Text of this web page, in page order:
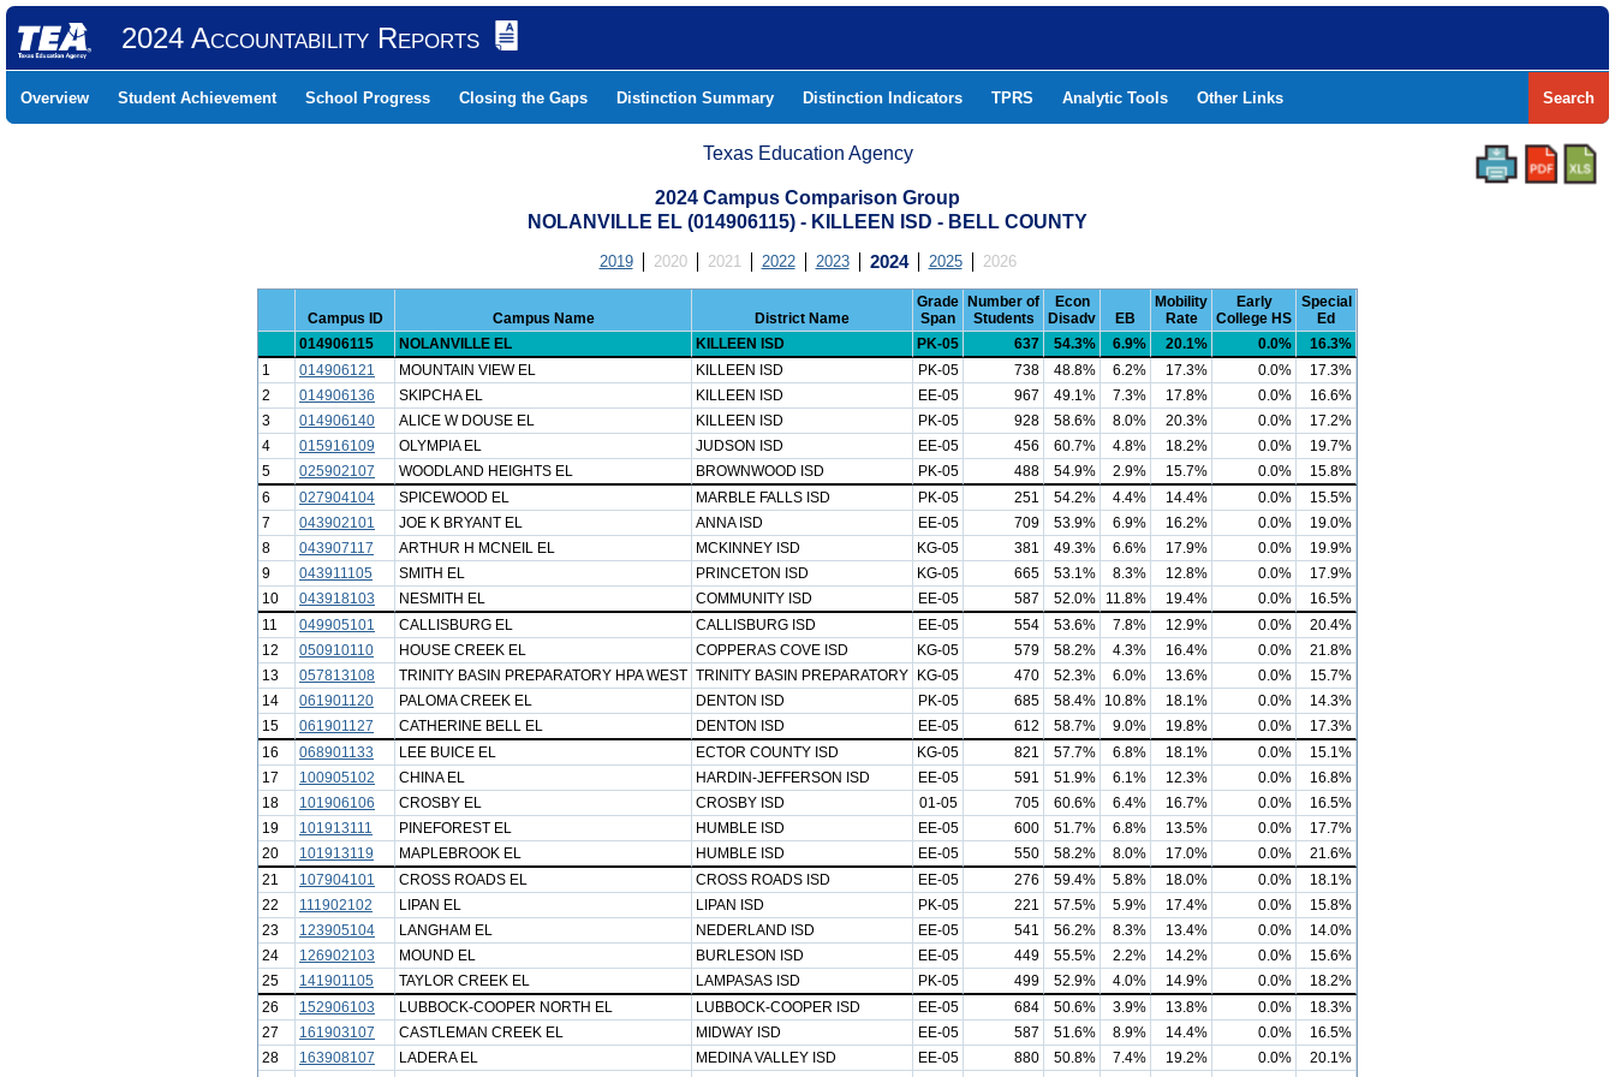
2024 Accountability Reports
Overview Student Achievement School Progress Closing the Gaps Distinction Summary Distinction Indicators TPRS Analytic Tools Other Links Search
Texas Education Agency
2024 Campus Comparison Group
NOLANVILLE EL (014906115) - KILLEEN ISD - BELL COUNTY
2019 2020 2021 2022 2023 2024 2025 2026
Campus ID Campus Name District Name
Grade
Span
Number of
Students
Econ
Disadv
EB
Mobility
Rate
Early
College HS
Special
Ed
014906115
NOLANVILLE EL KILLEEN ISD PK-05 637 54.3% 6.9% 20.1% 0.0%
16.3%
1
014906121 MOUNTAIN VIEW EL KILLEEN ISD PK-05 738 48.8% 6.2% 17.3% 0.0%
17.3%
2
014906136 SKIPCHA EL KILLEEN ISD EE-05 967 49.1% 7.3% 17.8% 0.0%
16.6%
3
014906140 ALICE W DOUSE EL KILLEEN ISD PK-05 928 58.6% 8.0% 20.3% 0.0%
17.2%
4
015916109 OLYMPIA EL JUDSON ISD EE-05 456 60.7% 4.8% 18.2% 0.0%
19.7%
5
025902107 WOODLAND HEIGHTS EL BROWNWOOD ISD PK-05 488 54.9% 2.9% 15.7% 0.0%
15.8%
6
027904104 SPICEWOOD EL MARBLE FALLS ISD PK-05 251 54.2% 4.4% 14.4% 0.0%
15.5%
7
043902101 JOE K BRYANT EL ANNA ISD EE-05 709 53.9% 6.9% 16.2% 0.0%
19.0%
8
043907117 ARTHUR H MCNEIL EL MCKINNEY ISD KG-05 381 49.3% 6.6% 17.9% 0.0%
19.9%
9
043911105 SMITH EL PRINCETON ISD KG-05 665 53.1% 8.3% 12.8% 0.0%
17.9%
10
043918103 NESMITH EL COMMUNITY ISD EE-05 587 52.0% 11.8% 19.4% 0.0%
16.5%
11
049905101 CALLISBURG EL CALLISBURG ISD EE-05 554 53.6% 7.8% 12.9% 0.0%
20.4%
12
050910110 HOUSE CREEK EL COPPERAS COVE ISD KG-05 579 58.2% 4.3% 16.4% 0.0%
21.8%
13
057813108 TRINITY BASIN PREPARATORY HPA WEST TRINITY BASIN PREPARATORY KG-05 470 52.3% 6.0% 13.6% 0.0%
15.7%
14
061901120 PALOMA CREEK EL DENTON ISD PK-05 685 58.4% 10.8% 18.1% 0.0%
14.3%
15
061901127 CATHERINE BELL EL DENTON ISD EE-05 612 58.7% 9.0% 19.8% 0.0%
17.3%
16
068901133 LEE BUICE EL ECTOR COUNTY ISD KG-05 821 57.7% 6.8% 18.1% 0.0%
15.1%
17
100905102 CHINA EL HARDIN-JEFFERSON ISD EE-05 591 51.9% 6.1% 12.3% 0.0%
16.8%
18
101906106 CROSBY EL CROSBY ISD 01-05 705 60.6% 6.4% 16.7% 0.0%
16.5%
19
101913111 PINEFOREST EL HUMBLE ISD EE-05 600 51.7% 6.8% 13.5% 0.0%
17.7%
20
101913119 MAPLEBROOK EL HUMBLE ISD EE-05 550 58.2% 8.0% 17.0% 0.0%
21.6%
21
107904101 CROSS ROADS EL CROSS ROADS ISD EE-05 276 59.4% 5.8% 18.0% 0.0%
18.1%
22
111902102 LIPAN EL LIPAN ISD PK-05 221 57.5% 5.9% 17.4% 0.0%
15.8%
23
123905104 LANGHAM EL NEDERLAND ISD EE-05 541 56.2% 8.3% 13.4% 0.0%
14.0%
24
126902103 MOUND EL BURLESON ISD EE-05 449 55.5% 2.2% 14.2% 0.0%
15.6%
25
141901105 TAYLOR CREEK EL LAMPASAS ISD PK-05 499 52.9% 4.0% 14.9% 0.0%
18.2%
26
152906103 LUBBOCK-COOPER NORTH EL LUBBOCK-COOPER ISD EE-05 684 50.6% 3.9% 13.8% 0.0%
18.3%
27
161903107 CASTLEMAN CREEK EL MIDWAY ISD EE-05 587 51.6% 8.9% 14.4% 0.0%
16.5%
28
163908107 LADERA EL MEDINA VALLEY ISD EE-05 880 50.8% 7.4% 19.2% 0.0%
20.1%